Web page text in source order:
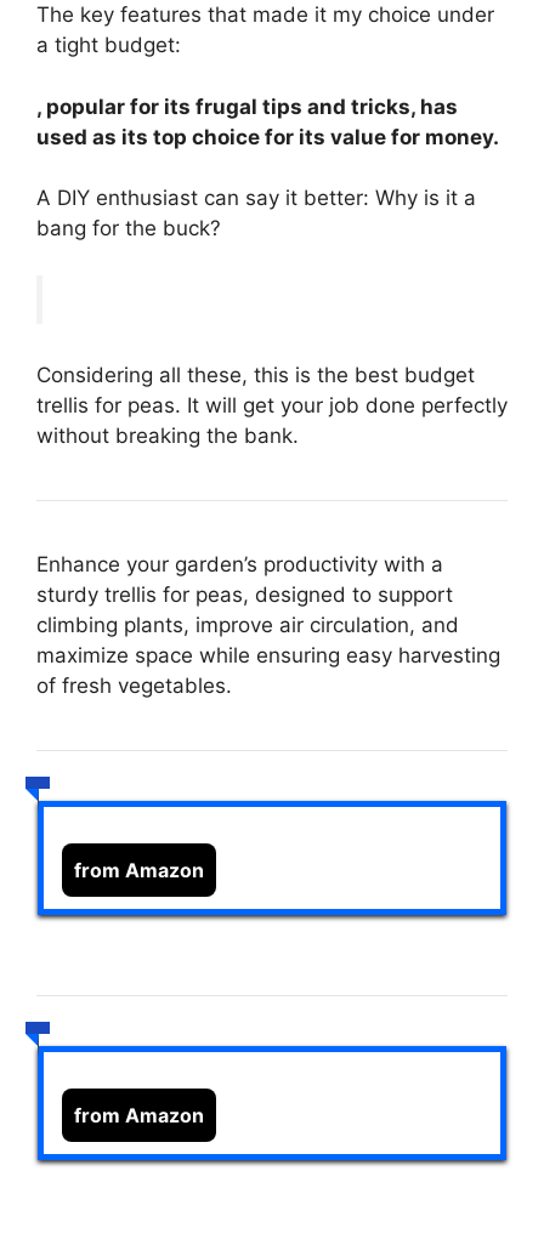
The key features that made it my choice under
a tight budget:
, popular for its frugal tips and tricks, has
used as its top choice for its value for money.
A DIY enthusiast can say it better: Why is it a
bang for the buck?
Considering all these, this is the best budget
trellis for peas. It will get your job done perfectly
without breaking the bank.
Enhance your garden’s productivity with a
sturdy trellis for peas, designed to support
climbing plants, improve air circulation, and
maximize space while ensuring easy harvesting
of fresh vegetables.
from Amazon
from Amazon